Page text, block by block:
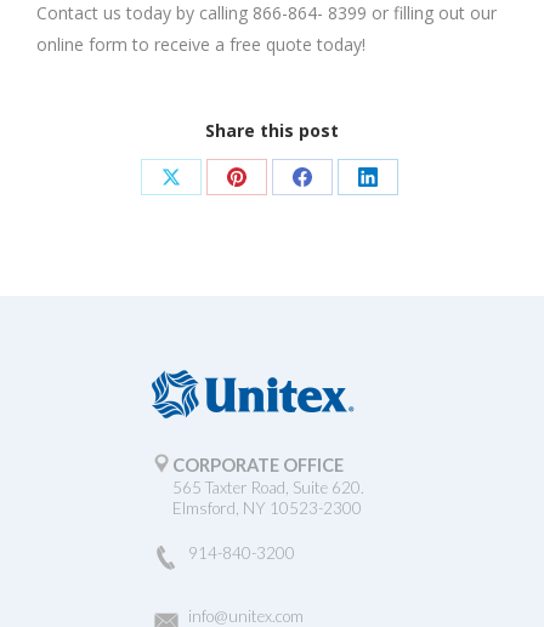
Contact us today by calling 866-864- 8399 or filling out our
online form to receive a free quote today!
Share this post
Share Share Share Share
CORPORATE OFFICE
565 Taxter Road, Suite 620.
Elmsford, NY 10523-2300
914-840-3200
info@unitex.com